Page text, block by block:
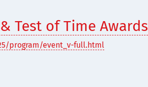
Test of Time Awards
program/event_v-full.html